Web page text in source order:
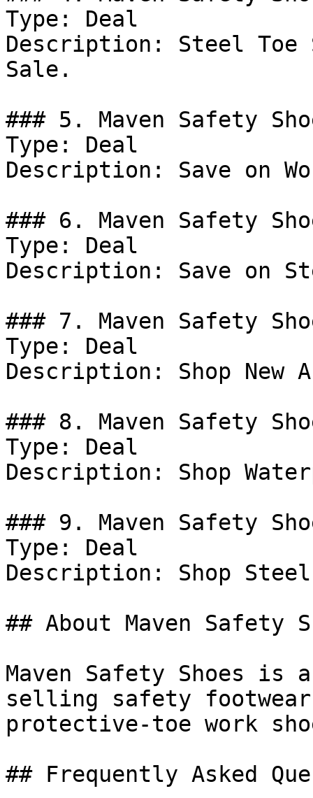
Type: Deal
Description: Steel Toe
Sale.
### 5. Maven Safety
Type: Deal
Description: Save on
### 6. Maven Safety
Type: Deal
Description: Save on
### 7. Maven Safety
Type: Deal
Description: Shop New
### 8. Maven Safety
Type: Deal
Description: Shop
### 9. Maven Safety
Type: Deal
Description: Shop Steel
## About Maven Safety
Maven Safety Shoes is
selling safety
protective-toe work
## Frequently Asked